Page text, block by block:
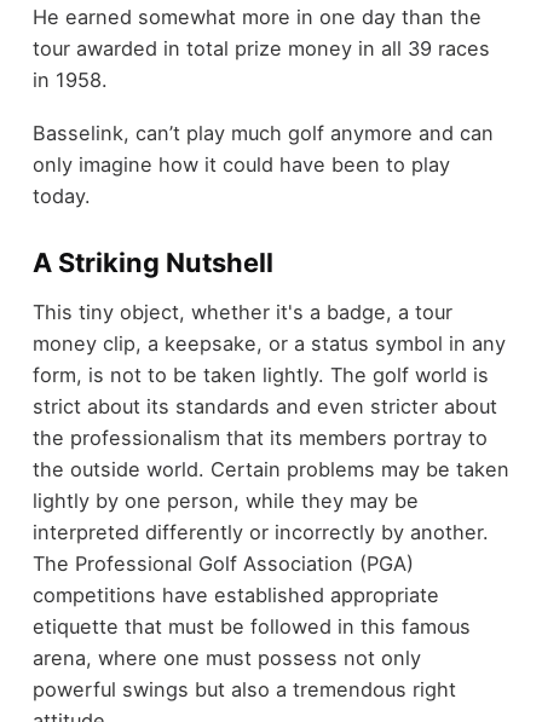
He earned somewhat more in one day than the
tour awarded in total prize money in all 39 races
in 1958.
Basselink, can’t play much golf anymore and can
only imagine how it could have been to play
today.
A Striking Nutshell
This tiny object, whether it's a badge, a tour
money clip, a keepsake, or a status symbol in any
form, is not to be taken lightly. The golf world is
strict about its standards and even stricter about
the professionalism that its members portray to
the outside world. Certain problems may be taken
lightly by one person, while they may be
interpreted differently or incorrectly by another.
The Professional Golf Association (PGA)
competitions have established appropriate
etiquette that must be followed in this famous
arena, where one must possess not only
powerful swings but also a tremendous right